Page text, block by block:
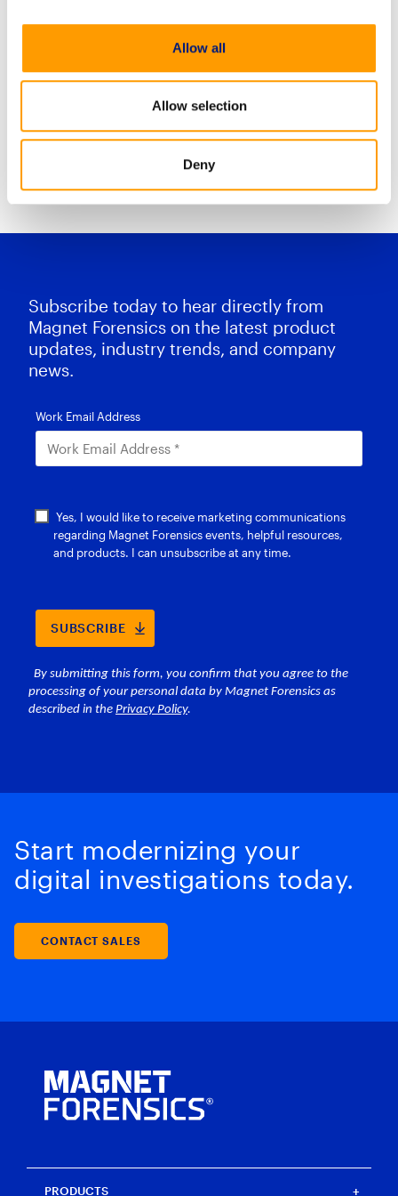
Allow all
Allow selection
Deny
developed to help you quickly get
up to speed on the basics with
Magnet AXIOM Cyber. In this
Resource Center Home
Subscribe today to hear directly from
Magnet Forensics on the latest product
updates, industry trends, and company
news.
Start modernizing your
digital investigations today.
CONTACT SALES
PRODUCTS